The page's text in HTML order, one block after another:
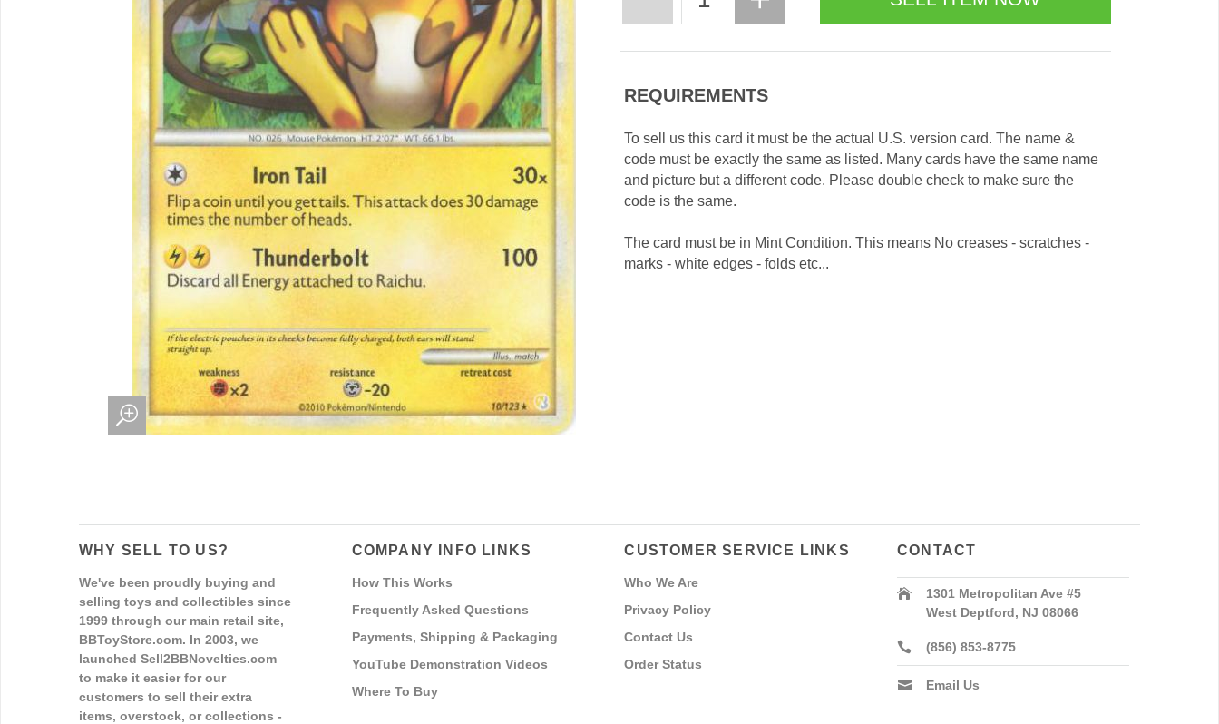
REQUIREMENTS
To sell us this card it must be the actual U.S. version card. The name &
code must be exactly the same as listed. Many cards have the same name
and picture but a different code. Please double check to make sure the
code is the same.
The card must be in Mint Condition. This means No creases - scratches -
marks - white edges - folds etc...
WHY SELL TO US?
We've been proudly buying and
selling toys and collectibles since
1999 through our main retail site,
BBToyStore.com. In 2003, we
launched Sell2BBNovelties.com
to make it easier for our
customers to sell their extra
items, overstock, or collections -
COMPANY INFO LINKS
How This Works
Frequently Asked Questions
Payments, Shipping & Packaging
YouTube Demonstration Videos
Where To Buy
CUSTOMER SERVICE LINKS
Who We Are
Privacy Policy
Contact Us
Order Status
CONTACT
1301 Metropolitan Ave #5
West Deptford, NJ 08066
(856) 853-8775
Email Us